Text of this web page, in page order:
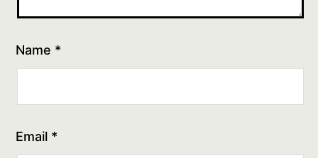
Name *
Email *